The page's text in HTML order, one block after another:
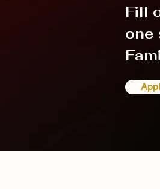
Fill
one